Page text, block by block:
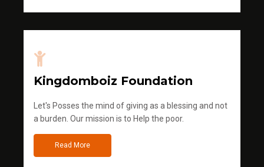
Kingdomboiz Foundation
Let's Posses the mind of giving as a blessing and not
a burden. Our mission is to Help the poor.
Read More